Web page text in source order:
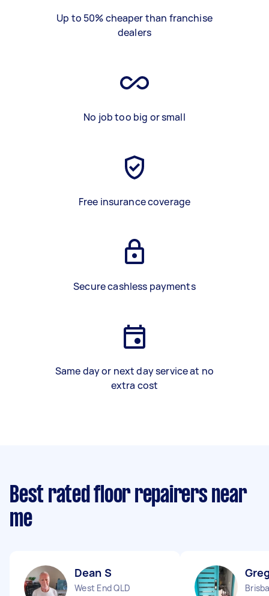
Up to 50% cheaper than franchise
dealers
No job too big or small
Free insurance coverage
Secure cashless payments
Same day or next day service at no
extra cost
Best rated floor repairers near
me
Dean S
West End QLD